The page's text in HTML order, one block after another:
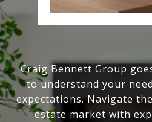
Craig Bennett Group
to understand your
expectations. Navigate
estate market with